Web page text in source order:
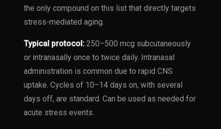
the only compound on this list that directly targets
stress-mediated aging.
Typical protocol: 250–500 mcg subcutaneously
or intranasally once to twice daily. Intranasal
administration is common due to rapid CNS
uptake. Cycles of 10–14 days on, with several
days off, are standard. Can be used as needed for
acute stress events.